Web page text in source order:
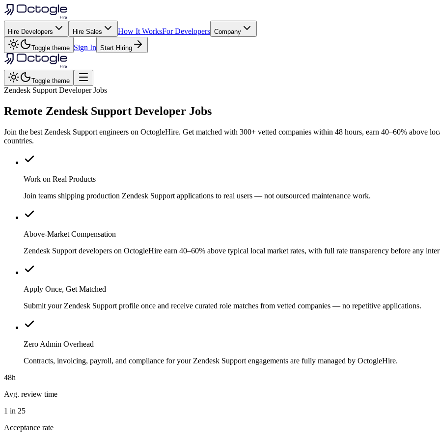
Hire Developers Hire Sales How It WorksFor Developers Company
Toggle theme Sign In Start Hiring
Toggle theme
Zendesk Support Developer Jobs
Remote Zendesk Support Developer Jobs
Join the best Zendesk Support engineers on OctogleHire. Get matched with 300+ vetted companies within 48 hours, earn 40–60% above
countries.
Work on Real Products
Join teams shipping production Zendesk Support applications to real users — not outsourced maintenance work.
Above-Market Compensation
Zendesk Support developers on OctogleHire earn 40–60% above typical local market rates, with full rate transparency before any
Apply Once, Get Matched
Submit your Zendesk Support profile once and receive curated role matches from vetted companies — no repetitive applications.
Zero Admin Overhead
Contracts, invoicing, payroll, and compliance for your Zendesk Support engagements are fully managed by OctogleHire.
48h
Avg. review time
1 in 25
Acceptance rate